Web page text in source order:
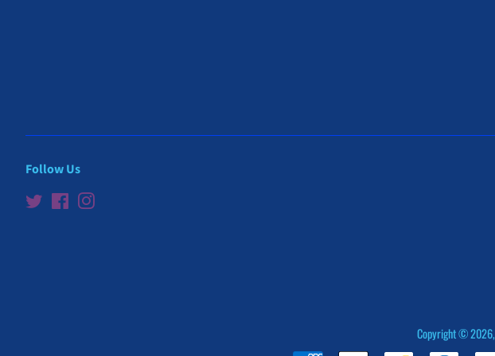
Follow Us
Twitter Facebook
Copyright © 2026,